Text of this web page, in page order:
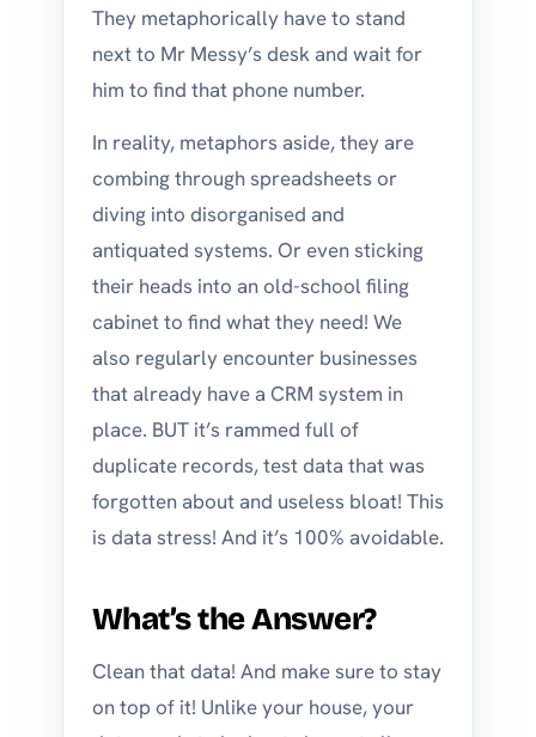
They metaphorically have to stand
next to Mr Messy’s desk and wait for
him to find that phone number.
In reality, metaphors aside, they are
combing through spreadsheets or
diving into disorganised and
antiquated systems. Or even sticking
their heads into an old-school filing
cabinet to find what they need! We
also regularly encounter businesses
that already have a CRM system in
place. BUT it’s rammed full of
duplicate records, test data that was
forgotten about and useless bloat! This
is data stress! And it’s 100% avoidable.
What’s the Answer?
Clean that data! And make sure to stay
on top of it! Unlike your house, your